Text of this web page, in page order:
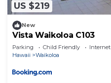
US $219
New
Vista Waikoloa C103
Parking Child Friendly
Internet
Hawaii
Waikoloa